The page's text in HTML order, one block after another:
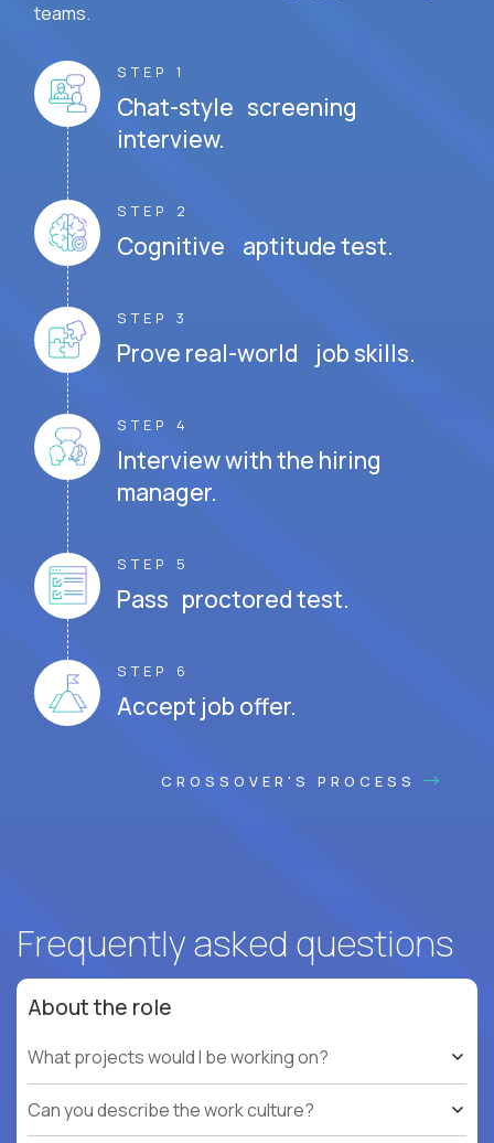
teams.
STEP 1
Chat-style screening
interview.
STEP 2
Cognitive aptitude test.
STEP 3
Prove real-world job skills.
STEP 4
Interview with the hiring
manager.
STEP 5
Pass proctored test.
STEP 6
Accept job offer.
CROSSOVER'S PROCESS
Frequently asked questions
About the role
What projects would I be working on?
Can you describe the work culture?